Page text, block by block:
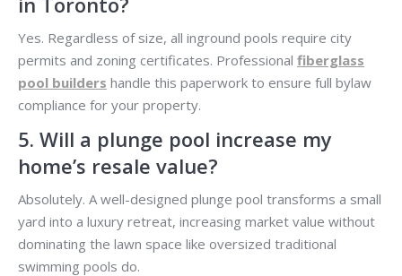
Yes. Regardless of size, all inground pools require city
permits and zoning certificates. Professional fiberglass
pool builders handle this paperwork to ensure full bylaw
compliance for your property.
5. Will a plunge pool increase my
home’s resale value?
Absolutely. A well-designed plunge pool transforms a small
yard into a luxury retreat, increasing market value without
dominating the lawn space like oversized traditional
swimming pools do.